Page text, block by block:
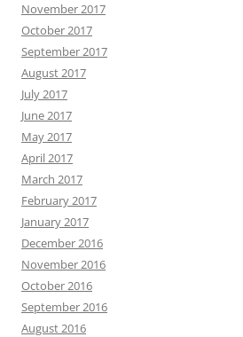
November 2017
October 2017
September 2017
August 2017
July 2017
June 2017
May 2017
April 2017
March 2017
February 2017
January 2017
December 2016
November 2016
October 2016
September 2016
August 2016